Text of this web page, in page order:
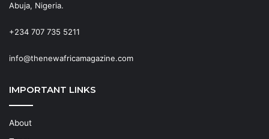
Abuja, Nigeria.
+234 707 735 5211
info@thenewafricamagazine.com
IMPORTANT LINKS
About